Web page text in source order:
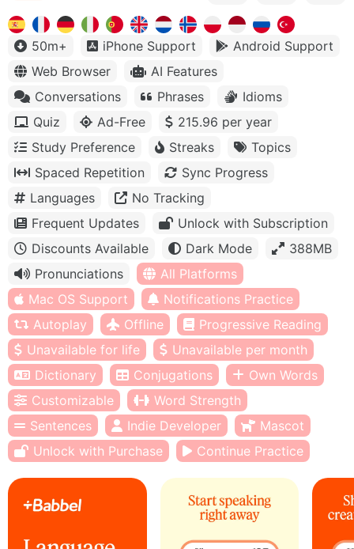
50m+ iPhone Support
Android Support
Web Browser
AI Features
Conversations
Phrases
Idioms
Quiz
Ad-Free
215.96 per year
Study Preference
Streaks
Topics
Spaced Repetition
Sync Progress
Languages
No Tracking
Frequent Updates
Unlock with Subscription
Discounts Available
Dark Mode
388MB
Pronunciations
All Platforms
Mac OS Support
Notifications Practice
Autoplay
Offline
Progressive Reading
Unavailable for life
Unavailable per month
Dictionary
Conjugations
Own Words
Customizable
Word Strength
Sentences
Indie Developer
Mascot
Unlock with Purchase
Continue Practice